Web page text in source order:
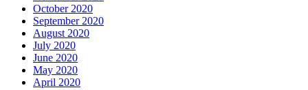
October 2020
September 2020
August 2020
July 2020
June 2020
May 2020
April 2020